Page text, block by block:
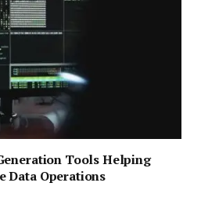
Tools Helping
Data Operations